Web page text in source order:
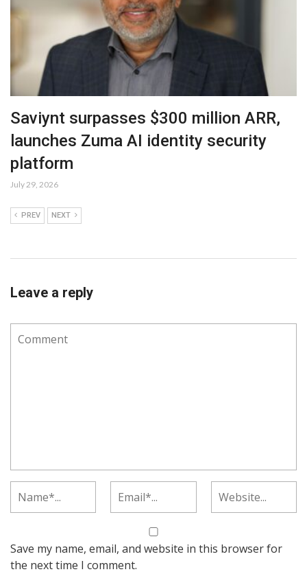
Saviynt surpasses $300 million ARR,
launches Zuma AI identity security
platform
July 29, 2026
PREV NEXT
Leave a reply
Save my name, email, and website in this browser for
the next time I comment.